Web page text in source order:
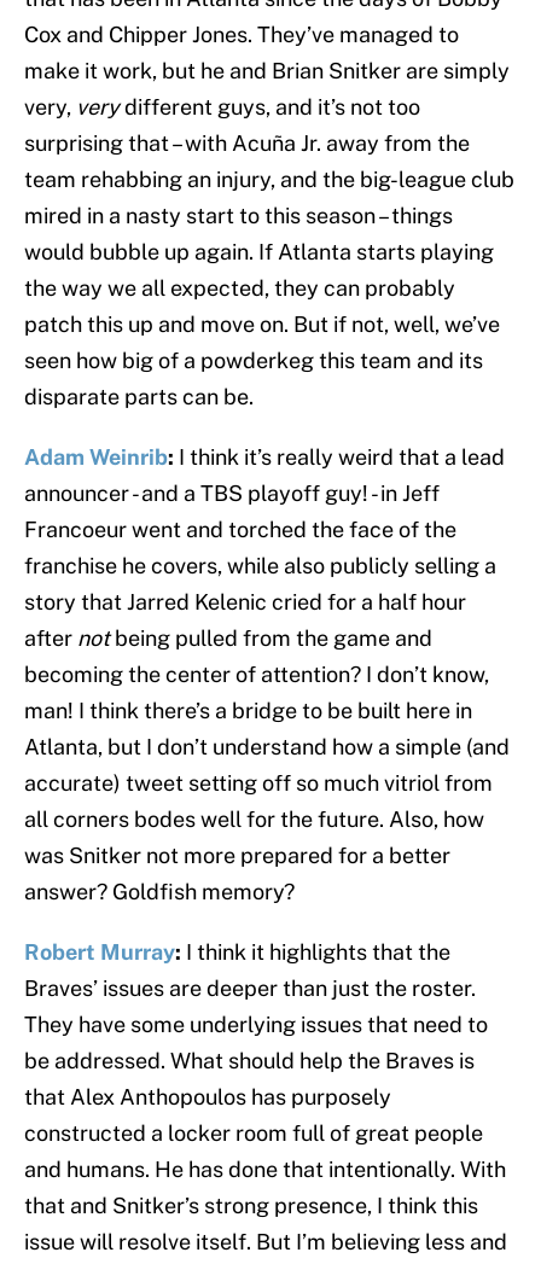
Cox and Chipper Jones. They’ve managed to
make it work, but he and Brian Snitker are simply
very, verydifferent guys, and it’s not too
surprising that – with Acuña Jr. away from the
team rehabbing an injury, and the big-league club
mired in a nasty start to this season – things
would bubble up again. If Atlanta starts playing
the way we all expected, they can probably
patch this up and move on. But if not, well, we’ve
seen how big of a powderkeg this team and its
disparate parts can be.
Adam Weinrib: I think it’s really weird that a lead
announcer - and a TBS playoff guy! - in Jeff
Francoeur went and torched the face of the
franchise he covers, while also publicly selling a
story that Jarred Kelenic cried for a half hour
after notbeing pulled from the game and
becoming the center of attention? I don’t know,
man! I think there’s a bridge to be built here in
Atlanta, but I don’t understand how a simple (and
accurate) tweet setting off so much vitriol from
all corners bodes well for the future. Also, how
was Snitker not more prepared for a better
answer? Goldfish memory?
Robert Murray: I think it highlights that the
Braves’ issues are deeper than just the roster.
They have some underlying issues that need to
be addressed. What should help the Braves is
that Alex Anthopoulos has purposely
constructed a locker room full of great people
and humans. He has done that intentionally. With
that and Snitker’s strong presence, I think this
issue will resolve itself. But I’m believing less and